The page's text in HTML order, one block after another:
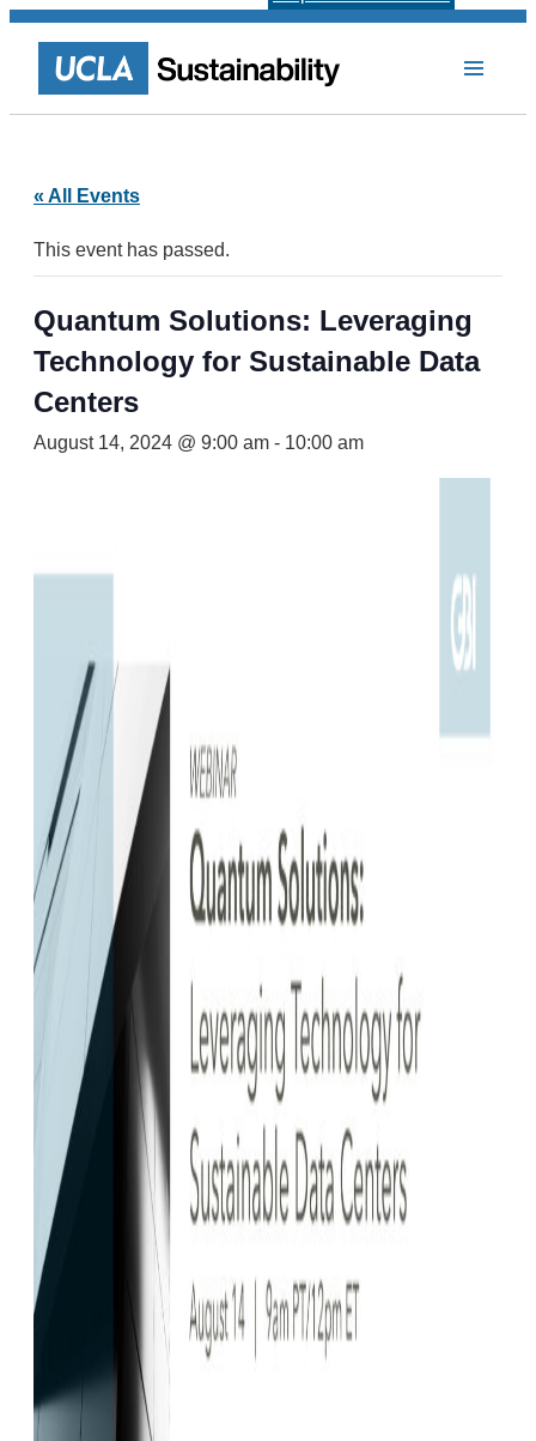
« All Events
This event has passed.
Quantum Solutions: Leveraging
Technology for Sustainable Data
Centers
August 14, 2024 @ 9:00 am - 10:00 am